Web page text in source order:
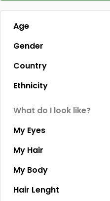
Age
Gender
Country
Ethnicity
What do I look like?
My Eyes
My Hair
My Body
Hair Lenght